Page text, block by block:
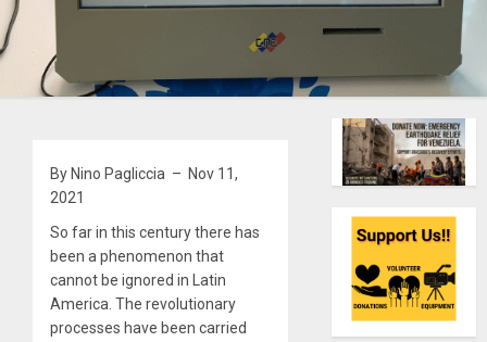
By Nino Pagliccia – Nov 11,
2021
So far in this century there has
been a phenomenon that
cannot be ignored in Latin
America. The revolutionary
processes have been carried